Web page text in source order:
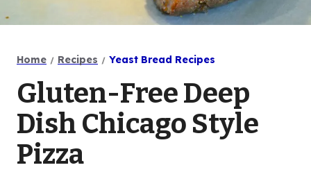
Home Recipes Yeast Bread Recipes
Gluten-Free Deep
Dish Chicago Style
Pizza